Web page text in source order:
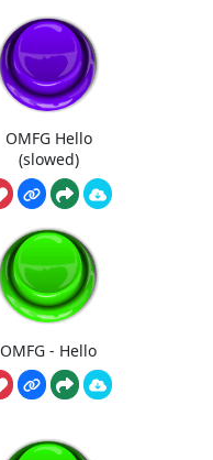
OMFG Hello
(slowed)
OMFG - Hello